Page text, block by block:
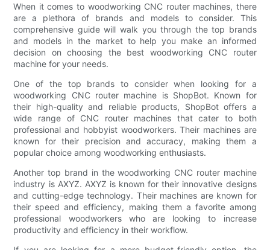
When it comes to woodworking CNC router machines, there
are a plethora of brands and models to consider. This
comprehensive guide will walk you through the top brands
and models in the market to help you make an informed
decision on choosing the best woodworking CNC router
machine for your needs.
One of the top brands to consider when looking for a
woodworking CNC router machine is ShopBot. Known for
their high-quality and reliable products, ShopBot offers a
wide range of CNC router machines that cater to both
professional and hobbyist woodworkers. Their machines are
known for their precision and accuracy, making them a
popular choice among woodworking enthusiasts.
Another top brand in the woodworking CNC router machine
industry is AXYZ. AXYZ is known for their innovative designs
and cutting-edge technology. Their machines are known for
their speed and efficiency, making them a favorite among
professional woodworkers who are looking to increase
productivity and efficiency in their workflow.